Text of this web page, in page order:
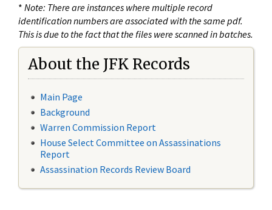
* Note: There are instances where multiple record
identification numbers are associated with the same pdf.
This is due to the fact that the files were scanned in batches.
About the JFK Records
Main Page
Background
Warren Commission Report
House Select Committee on Assassinations
Report
Assassination Records Review Board